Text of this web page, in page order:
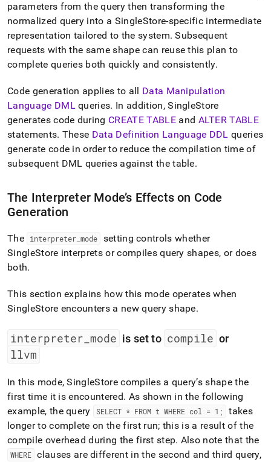
parameters from the query then transforming the
normalized query into a SingleStore-specific intermediate
representation tailored to the system. Subsequent
requests with the same shape can reuse this plan to
complete queries both quickly and consistently.
Code generation applies to all Data Manipulation
Language DMLqueries. In addition,SingleStore
generates code during CREATE TABLEand ALTER TABLE
statements. These Data Definition Language DDL queries
generate code in order to reduce the compilation time of
subsequent DML queries against the table.
The Interpreter Mode’s Effects on Code
Generation
The interpreter _mode
setting controls whether
SingleStore interprets or compiles query shapes, or does
both.
This section explains how this mode operates when
SingleStore encounters a new query shape.
interpreter mode is set to compile or
llvm
In this mode,SingleStore compiles a query’s shape the
first time it is encountered. As shown in the following
example, the query
SELECT * FROM t WHERE col = 1;
takes
longer to complete on the first run; this is a result of the
compile overhead during the first step. Also note that the
WHERE clauses are different in the second and third query,